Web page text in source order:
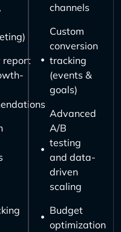
report
channels
Custom
conversion
tracking
(events &
goals)
Advanced
A/B
testing
and data-
driven
scaling
Budget
optimization